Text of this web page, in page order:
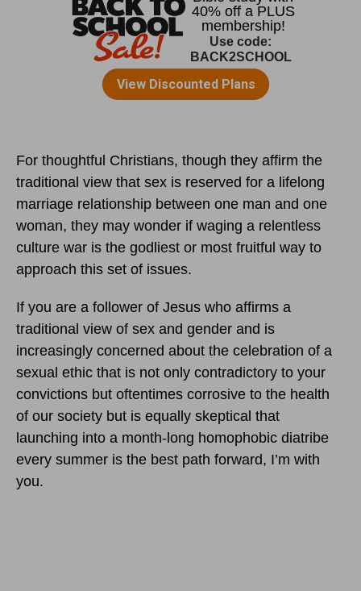
For thoughtful Christians, though they affirm the
traditional view that sex is reserved for a lifelong
marriage relationship between one man and one
woman, they may wonder if waging a relentless
culture war is the godliest or most fruitful way to
approach this set of issues.
If you are a follower of Jesus who affirms a
traditional view of sex and gender and is
increasingly concerned about the celebration of a
sexual ethic that is not only contradictory to your
convictions but oftentimes corrosive to the health
of our society but is equally skeptical that
launching into a month-long homophobic diatribe
every summer is the best path forward, I’m with
you.